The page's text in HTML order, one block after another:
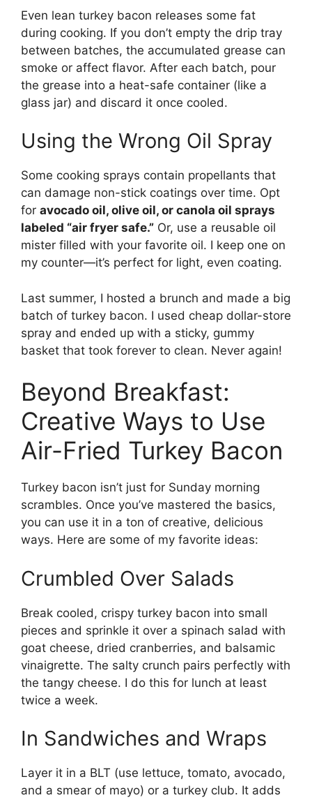
Even lean turkey bacon releases some fat
during cooking. If you don’t empty the drip tray
between batches, the accumulated grease can
smoke or affect flavor. After each batch, pour
the grease into a heat-safe container (like a
glass jar) and discard it once cooled.
Using the Wrong Oil Spray
Some cooking sprays contain propellants that
can damage non-stick coatings over time. Opt
for avocado oil, olive oil, or canola oil sprays
labeled “air fryer safe.” Or, use a reusable oil
mister filled with your favorite oil. I keep one on
my counter—it’s perfect for light, even coating.
Last summer, I hosted a brunch and made a big
batch of turkey bacon. I used cheap dollar-store
spray and ended up with a sticky, gummy
basket that took forever to clean. Never again!
Beyond Breakfast:
Creative Ways to Use
Air-Fried Turkey Bacon
Turkey bacon isn’t just for Sunday morning
scrambles. Once you’ve mastered the basics,
you can use it in a ton of creative, delicious
ways. Here are some of my favorite ideas:
Crumbled Over Salads
Break cooled, crispy turkey bacon into small
pieces and sprinkle it over a spinach salad with
goat cheese, dried cranberries, and balsamic
vinaigrette. The salty crunch pairs perfectly with
the tangy cheese. I do this for lunch at least
twice a week.
In Sandwiches and Wraps
Layer it in a BLT (use lettuce, tomato, avocado,
and a smear of mayo) or a turkey club. It adds